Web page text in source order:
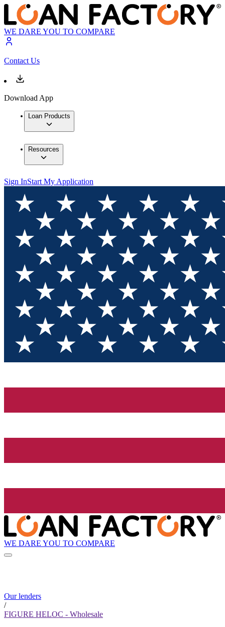
WE DARE YOU TO COMPARE
Contact Us
Download App
Loan Products
Resources
Sign InStart My Application
WE DARE YOU TO COMPARE
Our lenders
/
FIGURE HELOC - Wholesale